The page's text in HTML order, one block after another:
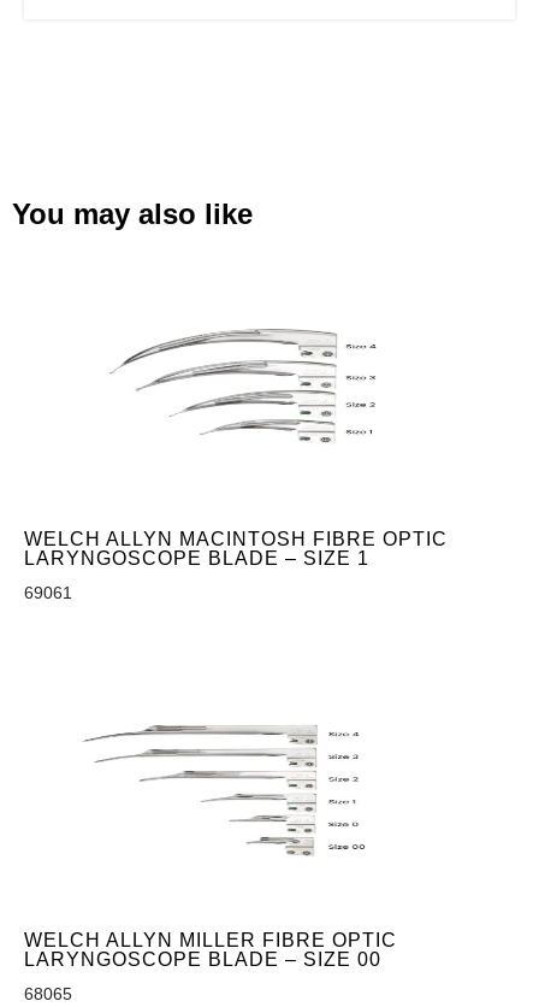
You may also like
WELCH ALLYN MACINTOSH FIBRE OPTIC
LARYNGOSCOPE BLADE – SIZE 1
69061
WELCH ALLYN MILLER FIBRE OPTIC
LARYNGOSCOPE BLADE – SIZE 00
68065